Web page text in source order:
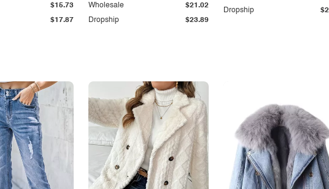
$17.87
$15.73
Dropship $23.89
Wholesale $21.02
Dropship